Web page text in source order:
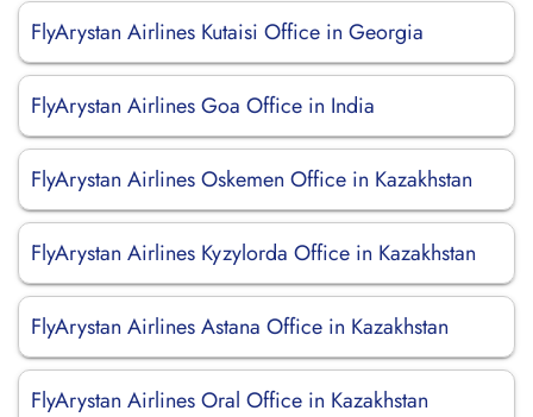
FlyArystan Airlines Kutaisi Office in Georgia
FlyArystan Airlines Goa Office in India
FlyArystan Airlines Oskemen Office in Kazakhstan
FlyArystan Airlines Kyzylorda Office in Kazakhstan
FlyArystan Airlines Astana Office in Kazakhstan
FlyArystan Airlines Oral Office in Kazakhstan